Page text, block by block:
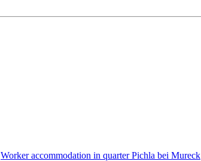
Worker accommodation in quarter Pichla bei Mureck